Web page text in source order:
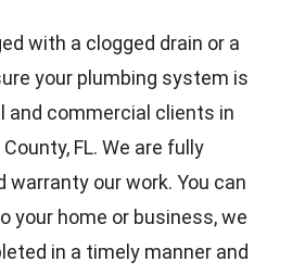
with a clogged drain or a
your plumbing system is
and commercial clients in
FL. We are fully
warranty our work. You can
your home or business, we
in a timely manner and